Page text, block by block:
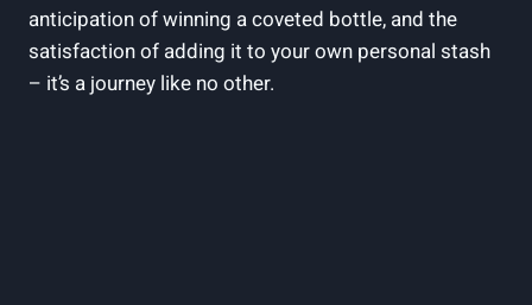
anticipation of winning a coveted bottle, and the
satisfaction of adding it to your own personal stash
– it’s a journey like no other.